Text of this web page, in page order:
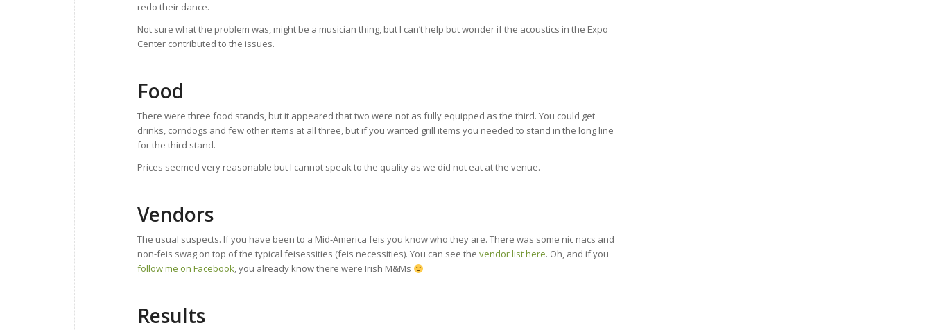
redo their dance.
Not sure what the problem was, might be a musician thing, but I can’t help but wonder if the acoustics in the Expo
Center contributed to the issues.
Food
There were three food stands, but it appeared that two were not as fully equipped as the third. You could get
drinks, corndogs and few other items at all three, but if you wanted grill items you needed to stand in the long line
for the third stand.
Prices seemed very reasonable but I cannot speak to the quality as we did not eat at the venue.
Vendors
The usual suspects. If you have been to a Mid-America feis you know who they are. There was some nic nacs and
non-feis swag on top of the typical feisessities (feis necessities). You can see the vendor list here. Oh, and if you
follow me on Facebook, you already know there were Irish M&Ms
Results